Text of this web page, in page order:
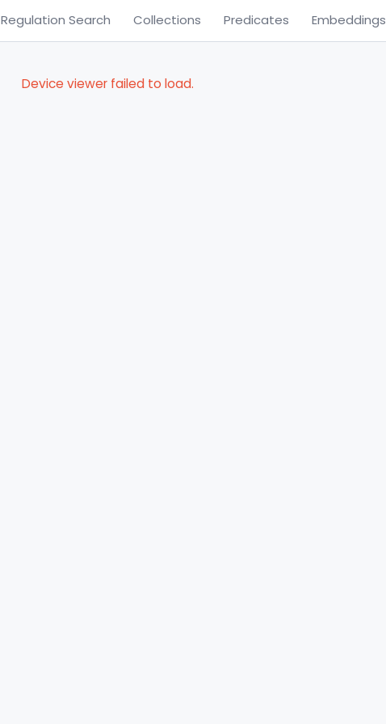
Regulation Search Collections Predicates Embeddings
Device viewer failed to load.